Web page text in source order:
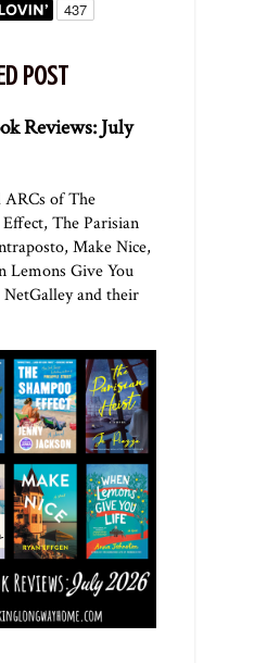
POST
Reviews: July
ARCs of The
The Parisian
Make Nice,
Lemons Give You
and their